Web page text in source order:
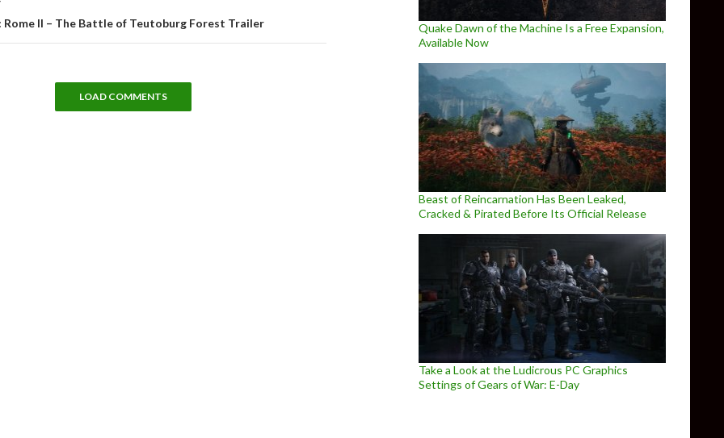
Rome II – The Battle of Teutoburg Forest Trailer
LOAD COMMENTS
Quake Dawn of the Machine Is a Free Expansion,
Available Now
Beast of Reincarnation Has Been Leaked,
Cracked & Pirated Before Its Official Release
Take a Look at the Ludicrous PC Graphics
Settings of Gears of War: E-Day